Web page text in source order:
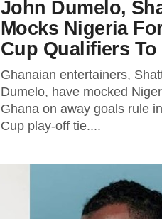
John Dumelo,
Mocks Nigeria
Cup Qualifiers To
Ghanaian entertainers,
Dumelo, have mocked
Ghana on away goals rule
Cup play-off tie....